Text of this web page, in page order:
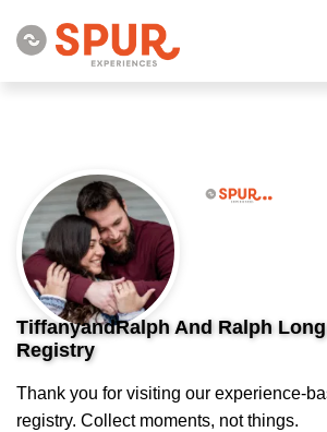
TiffanyandRalph And Ralph
Registry
Thank you for visiting our experience-
registry. Collect moments, not things.